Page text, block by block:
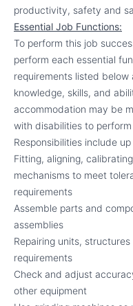
productivity, safety and
Essential Job Functions:
To perform this job
perform each essential
requirements listed
knowledge, skills, and
accommodation may be
with disabilities to
Responsibilities include
Fitting, aligning,
mechanisms to meet
requirements
Assemble parts and
assemblies
Repairing units,
requirements
Check and adjust
other equipment